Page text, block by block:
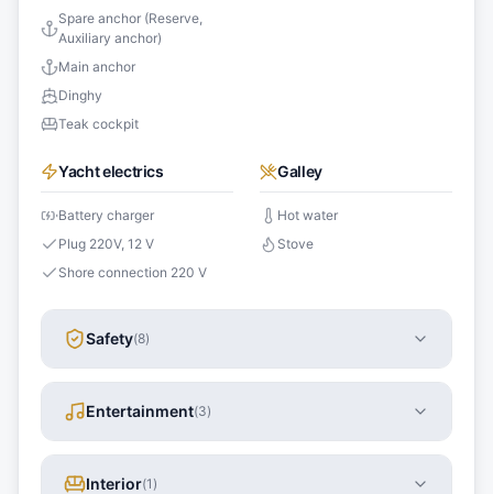
Spare anchor (Reserve,
Auxiliary anchor)
Main anchor
Dinghy
Teak cockpit
Yacht electrics
Battery charger
Plug 220V, 12 V
Shore connection 220 V
Galley
Hot water
Stove
Safety(8)
Entertainment(3)
Interior(1 )